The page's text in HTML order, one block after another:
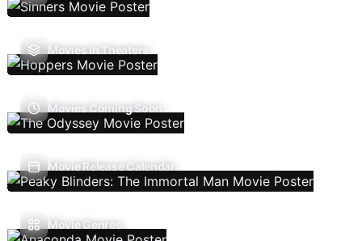
Movies In Theaters
Movies Coming Soon
Movie Release Calendar
Movie Genres